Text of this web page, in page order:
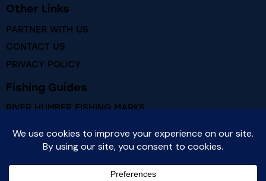
Other Links
PARTNER WITH US
CONTACT US
PRIVACY POLICY
Fishing Guides
RIVER HUMBER FISHING MARKS